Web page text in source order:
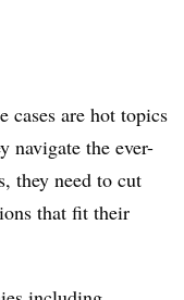
are hot topics
navigate the ever-
they need to cut
that fit their